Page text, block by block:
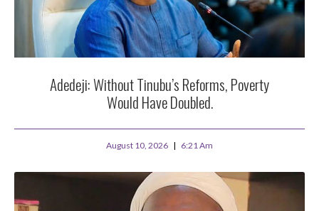
Adedeji: Without Tinubu’s Reforms, Poverty
Would Have Doubled.
August 10, 2026 6:21 Am